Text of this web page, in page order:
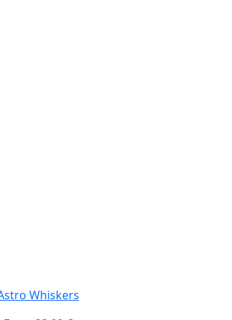
Whiskers